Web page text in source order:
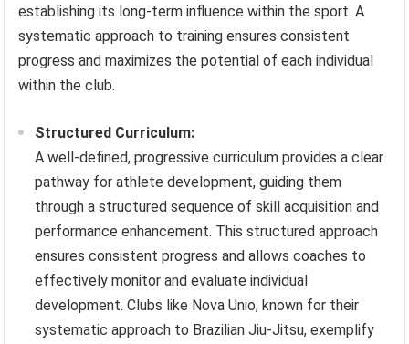
establishing its long-term influence within the sport. A
systematic approach to training ensures consistent
progress and maximizes the potential of each individual
within the club.
Structured Curriculum:
A well-defined, progressive curriculum provides a clear
pathway for athlete development, guiding them
through a structured sequence of skill acquisition and
performance enhancement. This structured approach
ensures consistent progress and allows coaches to
effectively monitor and evaluate individual
development. Clubs like Nova Unio, known for their
systematic approach to Brazilian Jiu-Jitsu, exemplify